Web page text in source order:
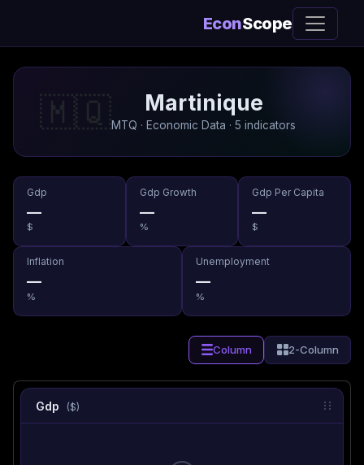
EconScope
🇲🇶 Martinique
MTQ · Economic Data · 5 indicators
Gdp
—
$
Gdp Growth
—
%
Gdp Per Capita
—
$
Inflation
—
%
Unemployment
—
%
Column 2-Column
Gdp ($)